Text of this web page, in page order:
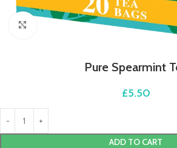
Click to enlarge
Pure Spearmint
£5.50
ADD TO CART